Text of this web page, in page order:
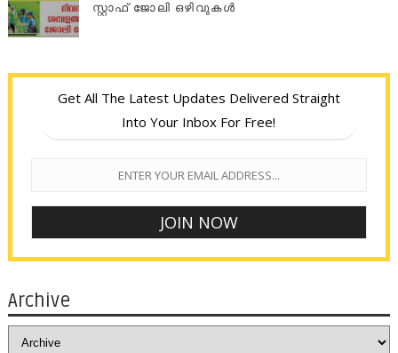
സ്റ്റാഫ് ജോലി ഒഴിവുകൾ
Get All The Latest Updates Delivered Straight
Into Your Inbox For Free!
Archive